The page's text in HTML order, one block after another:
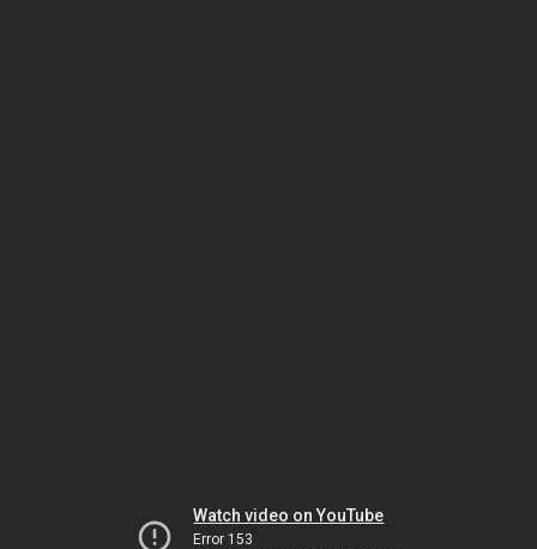
Watch video on YouTube
Error 153